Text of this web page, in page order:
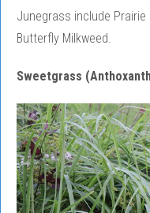
Junegrass include Prairie
Butterfly Milkweed.
Sweetgrass